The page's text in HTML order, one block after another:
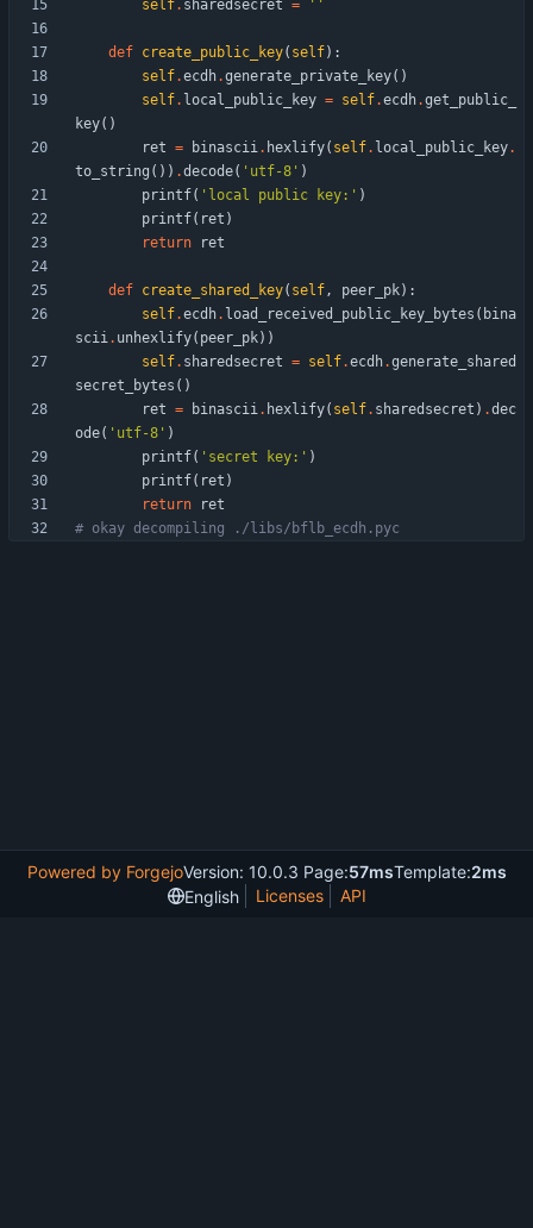
self. sharedsecret = ' '
def create_public_key( self) :
self.ecdh.generate_private_key( )
self. local_public_key = self.ecdh.get_public_
key( )
ret = binascii. hexlify( self. local_public_key.
to_string ( ) ) .decode( ' utf-8 ' )
printf( ' local public key: ' )
printf( ret )
return
ret
def create_shared_key( self, peer_pk) :
self.ecdh. load_received_public_key_bytes ( bina
scii. unhexlify( peer_pk) )
self. sharedsecret = self.ecdh.generate_shared
secret_bytes ( )
ret = binascii. hexlify( self. sharedsecret ) .dec
ode( ' utf-8 ' )
printf( ' secret key: ' )
printf( ret )
return
ret
# okay decompiling ./libs/bflb_ecdh.pyc
Powered by ForgejoVersion: 10.0.3 Page:57msTemplate:2ms
English
Licenses API